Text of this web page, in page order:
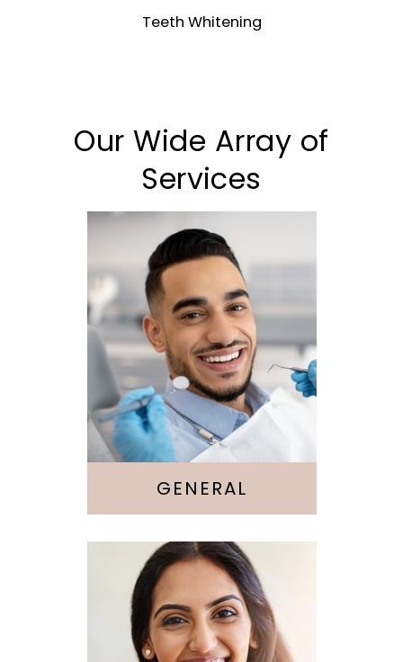
Teeth Whitening
Our Wide Array of
Services
Cleaning &
Checkups
Sedation
GENERAL
Cosmetic